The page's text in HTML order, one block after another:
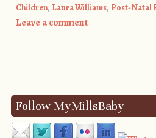
Children, Laura Williams, Post-Natal
Leave a comment
Follow MyMillsBaby